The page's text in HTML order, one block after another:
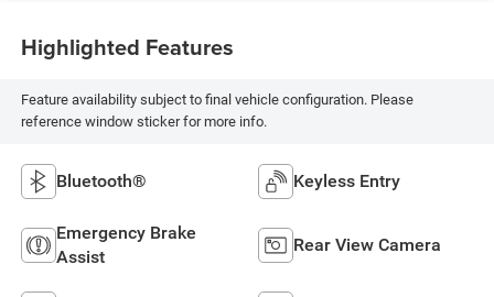
Highlighted Features
Feature availability subject to final vehicle configuration. Please
reference window sticker for more info.
Bluetooth® Keyless Entry
Emergency Brake
Assist
Rear View Camera